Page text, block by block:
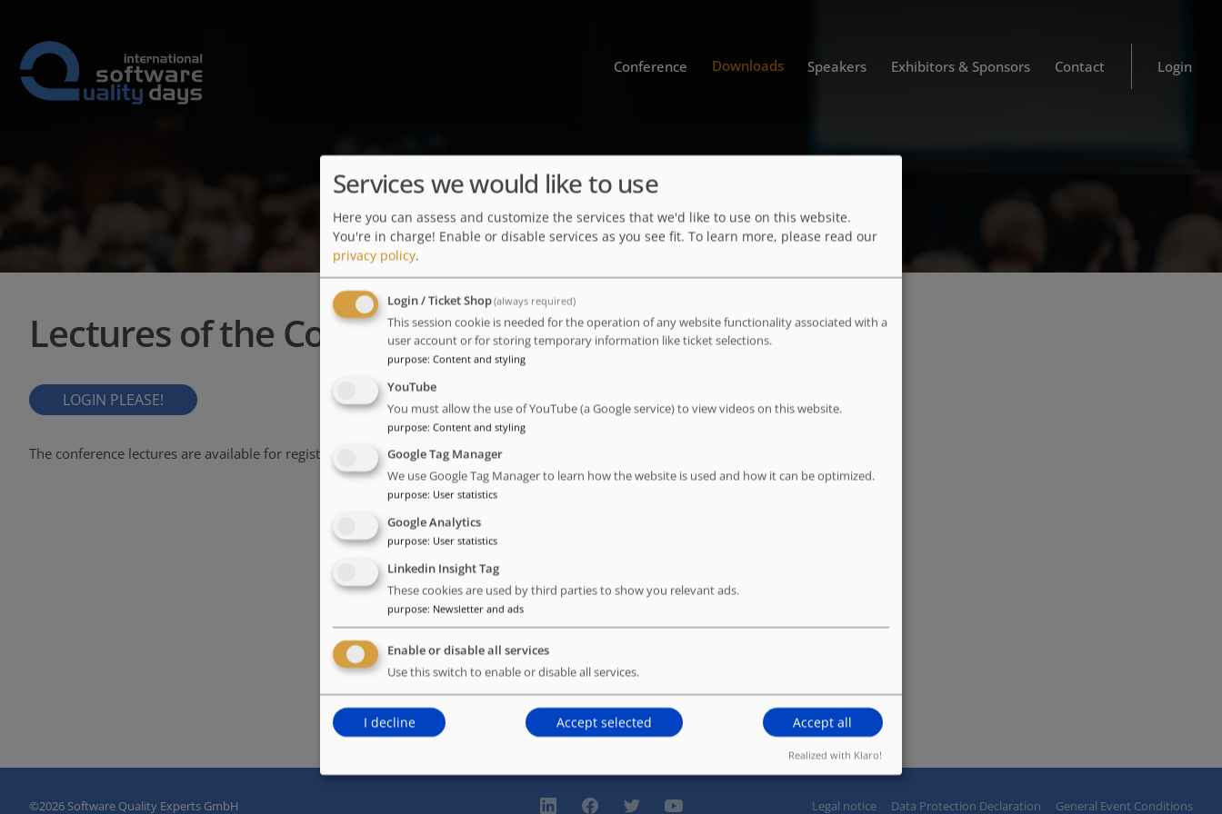
Lectures of the Conference
LOGIN PLEASE!
The conference lectures are available for registered users only.
©2026 Software Quality Experts GmbH linkedin facebook twitter Legal notice Data Protection Declaration General Event Conditions
Lectures
Conference Downloads Speakers Exhibitors & Sponsors Contact Login
Services we would like to use
Here you can assess and customize the services that we'd like to use on this website.
You're in charge! Enable or disable services as you see fit. To learn more, please read our
privacy policy.
Login / Ticket Shop(always required)
This session cookie is needed for the operation of any website functionality associated with a
user account or for storing temporary information like ticket selections.
purpose: Content and styling
YouTube
You must allow the use of YouTube (a Google service) to view videos on this website.
purpose: Content and styling
Google Tag Manager
We use Google Tag Manager to learn how the website is used and how it can be optimized.
purpose: User statistics
Google Analytics
purpose: User statistics
Linkedin Insight Tag
These cookies are used by third parties to show you relevant ads.
purpose: Newsletter and ads
Enable or disable all services
Use this switch to enable or disable all services.
I decline Accept selected Accept all
Realized with Klaro!